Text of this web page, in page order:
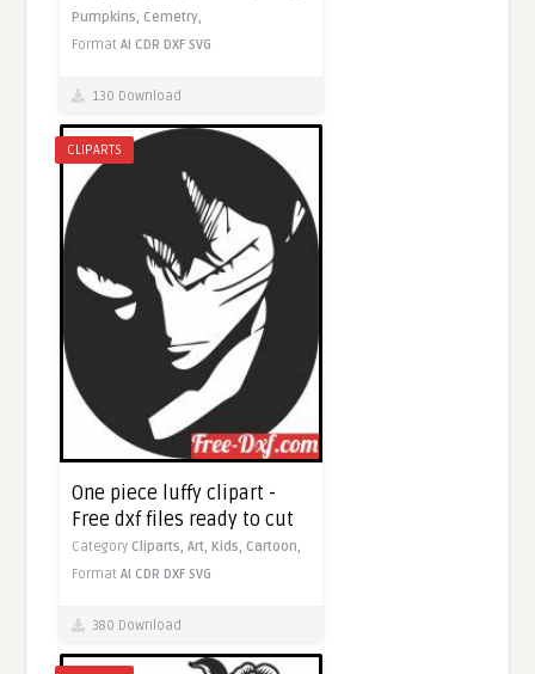
Pumpkins, Cemetry,
FormatAI CDR DXF SVG
130 Download
CLIPARTS
One piece luffy clipart -
Free dxf files ready to cut
Category Cliparts,Art, Kids, Cartoon,
FormatAI CDR DXF SVG
380 Download